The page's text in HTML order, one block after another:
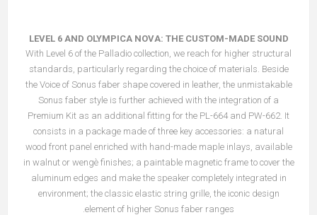
LEVEL 6 AND OLYMPICA NOVA: THE CUSTOM-MADE SOUND
With Level 6 of the Palladio collection, we reach for higher structural
standards, particularly regarding the choice of materials. Beside
the Voice of Sonus faber shape covered in leather, the unmistakable
Sonus faber style is further achieved with the integration of a
Premium Kit as an additional fitting for the PL-664 and PW-662. It
consists in a package made of three key accessories: a natural
wood front panel enriched with hand-made maple inlays, available
in walnut or wengè finishes; a paintable magnetic frame to cover the
aluminum edges and make the speaker completely integrated in
environment; the classic elastic string grille, the iconic design
element of higher Sonus faber ranges.